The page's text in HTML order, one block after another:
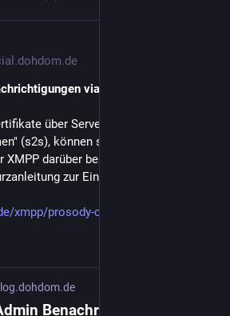
via XMPP
über Server2Server
XMPP darüber benachrichtigen lassen.
zur Einrichtung
xmpp/prosody-certs/